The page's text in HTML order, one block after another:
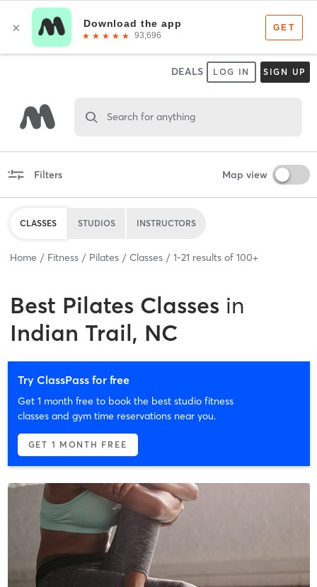
DEALS LOG IN SIGN UP
Search for anything
Filters Map view
CLASSES STUDIOS INSTRUCTORS
Home Fitness Pilates Classes 1-21 results of 100+
Best Pilates Classes in
Indian Trail, NC
Try ClassPass for free
Get 1 month free to book the best studio fitness
classes and gym time reservations near you.
GET 1 MONTH FREE